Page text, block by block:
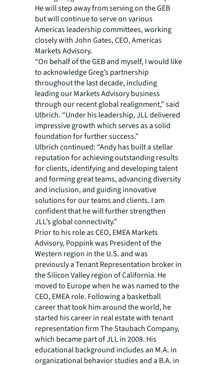
He will step away from serving on the GEB
but will continue to serve on various
Americas leadership committees, working
closely with John Gates, CEO, Americas
Markets Advisory.
“On behalf of the GEB and myself, I would like
to acknowledge Greg’s partnership
throughout the last decade, including
leading our Markets Advisory business
through our recent global realignment,” said
Ulbrich. “Under his leadership, JLL delivered
impressive growth which serves as a solid
foundation for further success.”
Ulbrich continued: “Andy has built a stellar
reputation for achieving outstanding results
for clients, identifying and developing talent
and forming great teams, advancing diversity
and inclusion, and guiding innovative
solutions for our teams and clients. I am
confident that he will further strengthen
JLL’s global connectivity.”
Prior to his role as CEO, EMEA Markets
Advisory, Poppink was President of the
Western region in the U.S. and was
previously a Tenant Representation broker in
the Silicon Valley region of California. He
moved to Europe when he was named to the
CEO, EMEA role. Following a basketball
career that took him around the world, he
started his career in real estate with tenant
representation firm The Staubach Company,
which became part of JLL in 2008. His
educational background includes an M.A. in
organizational behavior studies and a B.A. in